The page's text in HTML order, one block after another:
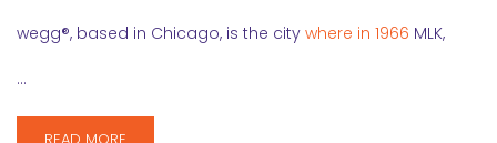
wegg®, based in Chicago, is the city where in 1966 MLK,
…